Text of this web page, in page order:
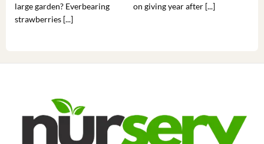
large garden? Everbearing
strawberries [...]
on giving year after [...]